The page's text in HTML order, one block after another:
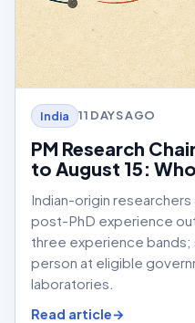
India 11 DAYS AGO
PM Research
to August 15:
Indian-origin
post-PhD experience
three experience
person at eligible
laboratories.
Read article